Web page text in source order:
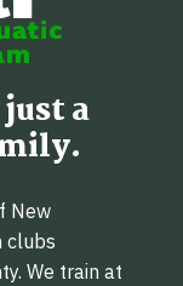
a
New
clubs
We train at